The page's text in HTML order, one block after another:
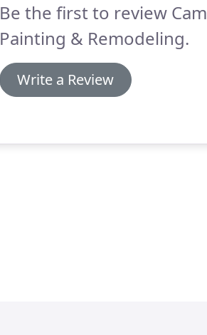
Be the first to review Cam
Painting & Remodeling.
Write a Review